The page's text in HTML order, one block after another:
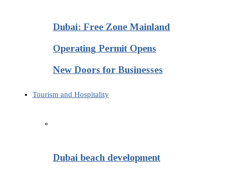
Dubai: Free Zone Mainland
Operating Permit Opens
New Doors for Businesses
Tourism and Hospitality
Dubai beach development